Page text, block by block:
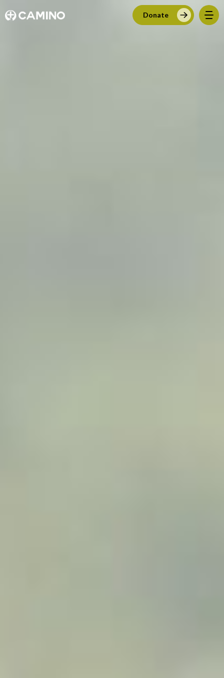
Donate